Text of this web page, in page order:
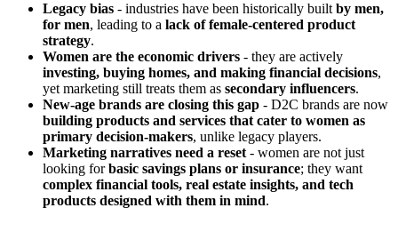
Legacy bias - industries have been historically builtby men,
for men, leading to a lack of female-centered product
strategy.
Women are the economic drivers - they are actively
investing, buying homes, and making financial decisions,
yet marketing still treats them as secondary influencers.
New-age brands are closing this gap - D2C brands are now
building products and services that cater to women as
primary decision-makers, unlike legacy players.
Marketing narratives need a reset- women are not just
looking forbasic savings plans or insurance; they want
complex financial tools, real estate insights, and tech
products designed with them in mind.